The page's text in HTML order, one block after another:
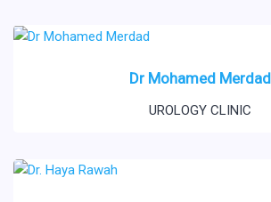
Dr Mohamed Merdad
UROLOGY CLINIC